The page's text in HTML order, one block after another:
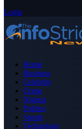
Login
Home
Business
Celebrity
Crime
Nigeria
Politics
Sports
Technology